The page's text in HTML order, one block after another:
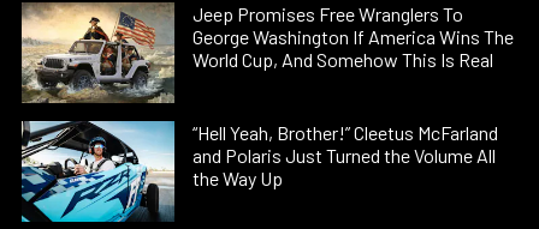
Jeep Promises Free Wranglers To
George Washington If America Wins The
World Cup, And Somehow This Is Real
“Hell Yeah, Brother!” Cleetus McFarland
and Polaris Just Turned the Volume All
the Way Up